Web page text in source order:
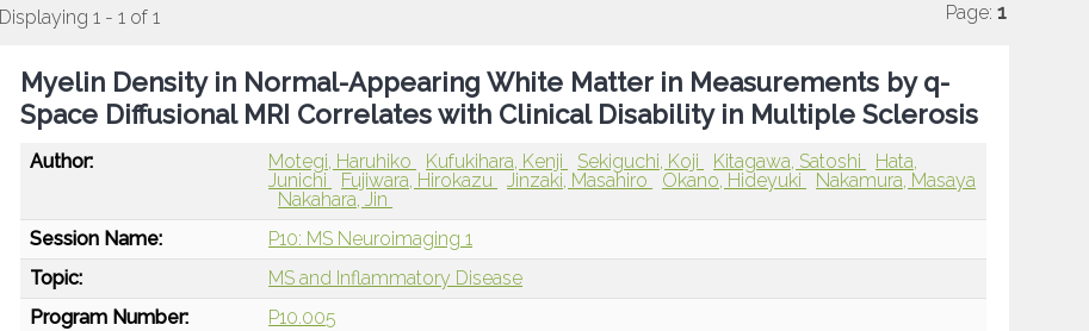
Displaying 1 - 1 of 1 Page: 1
Myelin Density in Normal-Appearing White Matter in Measurements by q-
Space Diffusional MRI Correlates with Clinical Disability in Multiple Sclerosis
Author: Motegi, Haruhiko Kufukihara, Kenji Sekiguchi, Koji Kitagawa, Satoshi
Hata,
Junichi
Fujiwara, Hirokazu Jinzaki, Masahiro Okano, Hideyuki
Nakamura, Masaya
Nakahara, Jin
Session Name:
P10: MS Neuroimaging 1
Topic:
MS and Inflammatory Disease
Program Number:
P10.005